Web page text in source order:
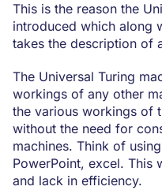
This is the reason the
introduced which along
takes the description of
The Universal Turing
workings of any other
the various workings of
without the need for
machines. Think of
PowerPoint, excel. This
and lack in efficiency.